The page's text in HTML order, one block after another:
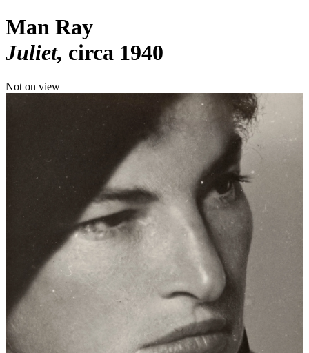
Man Ray
Juliet circa 1940
Not on view